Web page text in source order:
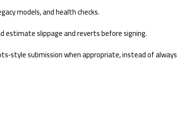
models, and health checks.
slippage and reverts before signing.
submission when appropriate, instead of always